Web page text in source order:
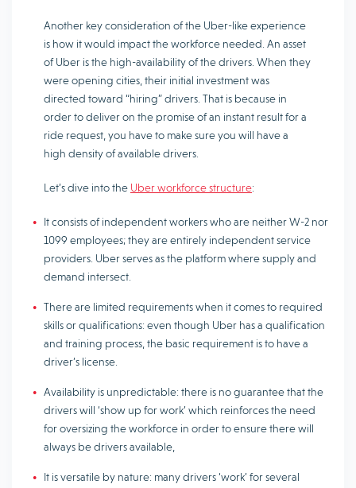
Another key consideration of the Uber-like experience
is how it would impact the workforce needed. An asset
of Uber is the high-availability of the drivers. When they
were opening cities, their initial investment was
directed toward “hiring” drivers. That is because in
order to deliver on the promise of an instant result for a
ride request, you have to make sure you will have a
high density of available drivers.
Let’s dive into the Uber workforce structure:
It consists of independent workers who are neither W-2 nor
1099 employees; they are entirely independent service
providers. Uber serves as the platform where supply and
demand intersect.
There are limited requirements when it comes to required
skills or qualifications: even though Uber has a qualification
and training process, the basic requirement is to have a
driver’s license.
Availability is unpredictable: there is no guarantee that the
drivers will ‘show up for work’ which reinforces the need
for oversizing the workforce in order to ensure there will
always be drivers available,
It is versatile by nature: many drivers ‘work’ for several